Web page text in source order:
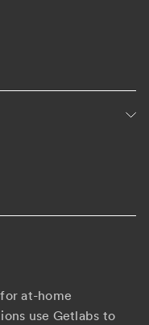
at-home
use Getlabs to